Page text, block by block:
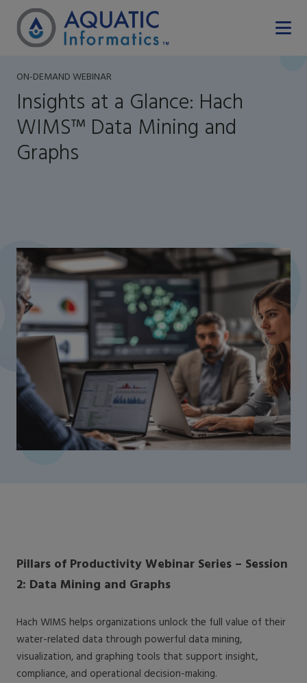
ON-DEMAND WEBINAR
Insights at a Glance: Hach
WIMS™ Data Mining and
Graphs
Pillars of Productivity Webinar Series – Session
2: Data Mining and Graphs
Hach WIMS helps organizations unlock the full value of their
water-related data through powerful data mining,
visualization, and graphing tools that support insight,
compliance, and operational decision-making.